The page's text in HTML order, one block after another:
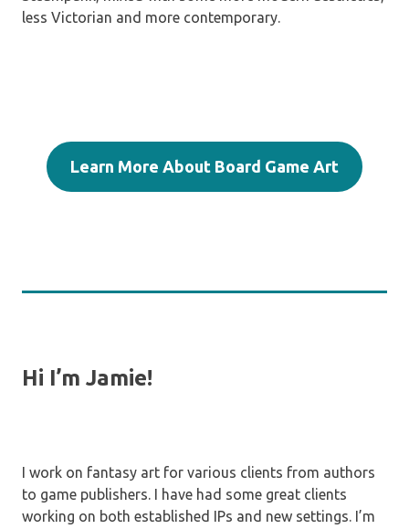
less Victorian and more contemporary.
Learn More About Board Game Art
Hi I’m Jamie!
I work on fantasy art for various clients from authors
to game publishers. I have had some great clients
working on both established IPs and new settings. I’m